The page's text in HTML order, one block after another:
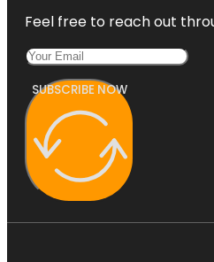
Feel free to reach out
SUBSCRIBE NOW